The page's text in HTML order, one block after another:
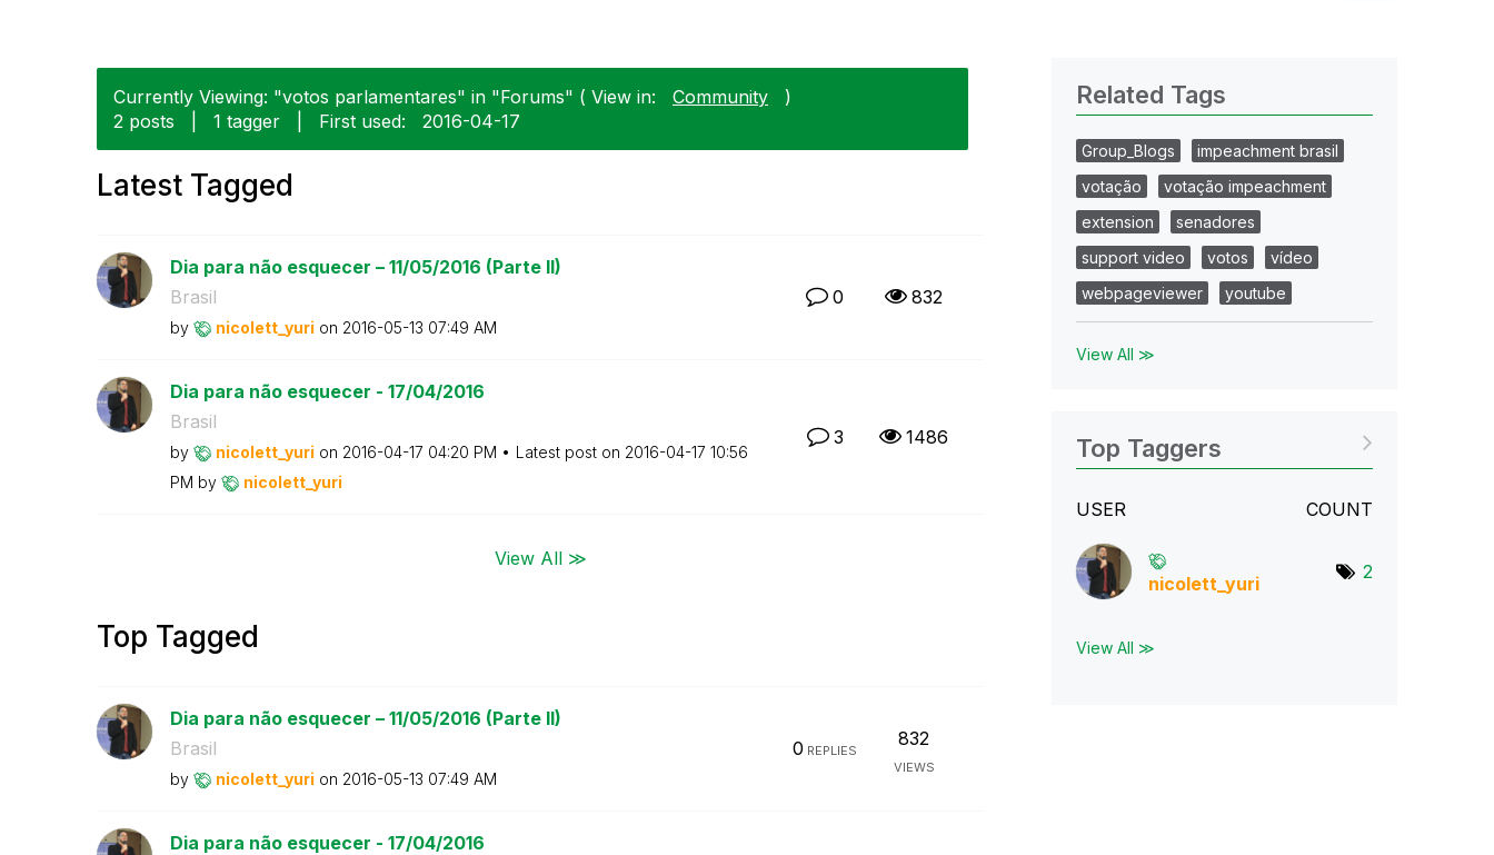
Currently Viewing: "votos parlamentares" in "Forums" ( View in: Community
)
2 posts
1 tagger First used: ‎2016-04-17
Latest Tagged
Dia para não esquecer – 11/05/2016 (Parte II)
Brasil
by nicolett_yuri on ‎2016-05-13 07:49 AM
0 832
Dia para não esquecer - 17/04/2016
Brasil
by nicolett_yuri on ‎2016-04-17 04:20 PM Latest post on ‎2016-04-17 10:56
PM by nicolett_yuri
3 1486
View All ≫
Top Tagged
Dia para não esquecer – 11/05/2016 (Parte II)
Brasil
by nicolett_yuri on ‎2016-05-13 07:49 AM
0 REPLIES
832
VIEWS
Dia para não esquecer - 17/04/2016
Related Tags
Group_Blogs
impeachment brasil
votação
votação impeachment
extension
senadores
support video
votos
vídeo
webpageviewer
youtube
View All ≫
Top Taggers
USER COUNT
nicolett_yuri
2
View All ≫